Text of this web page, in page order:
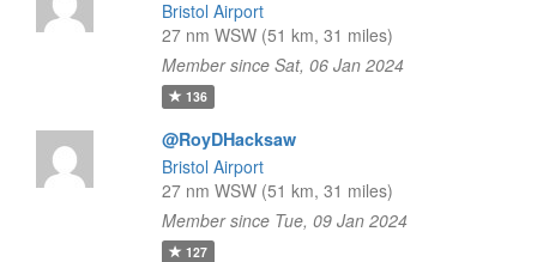
Bristol Airport
27 nm WSW (51 km, 31 miles)
Member since Sat, 06 Jan 2024
136
@RoyDHacksaw
Bristol Airport
27 nm WSW (51 km, 31 miles)
Member since Tue, 09 Jan 2024
127